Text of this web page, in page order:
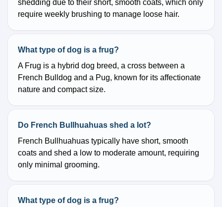
shedding due to their short, smooth coats, which only
require weekly brushing to manage loose hair.
What type of dog is a frug?
A Frug is a hybrid dog breed, a cross between a
French Bulldog and a Pug, known for its affectionate
nature and compact size.
Do French Bullhuahuas shed a lot?
French Bullhuahuas typically have short, smooth
coats and shed a low to moderate amount, requiring
only minimal grooming.
What type of dog is a frug?